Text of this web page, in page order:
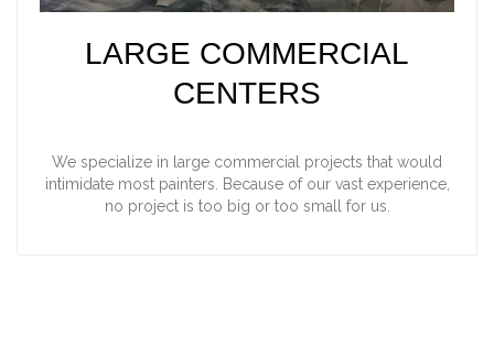
LARGE COMMERCIAL
CENTERS
We specialize in large commercial projects that would
intimidate most painters. Because of our vast experience,
no project is too big or too small for us.